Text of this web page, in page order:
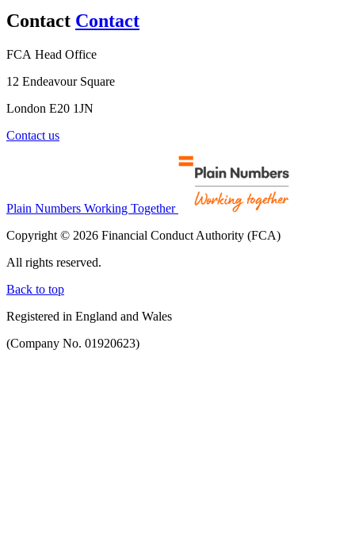
Contact Contact
FCA Head Office
12 Endeavour Square
London E20 1JN
Contact us
Plain Numbers Working Together
Copyright © 2026 Financial Conduct Authority (FCA)
All rights reserved.
Back to top
Registered in England and Wales
(Company No. 01920623)